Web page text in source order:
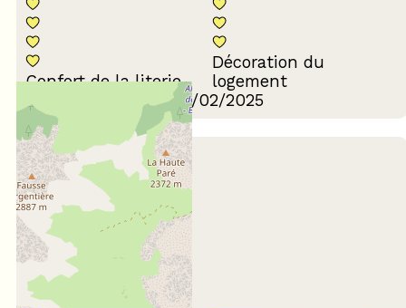
Confort de la literie
Décoration du
logement
Review written on 12/02/2025
January 2025
Nelly
55 à 64 ans
En famille
Score :